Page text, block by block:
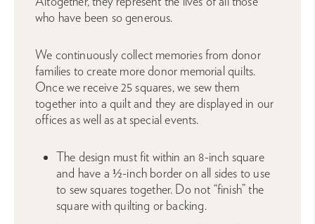
who have been so generous.
We continuously collect memories from donor
families to create more donor memorial quilts.
Once we receive 25 squares, we sew them
together into a quilt and they are displayed in our
offices as well as at special events.
The design must fit within an 8-inch square
and have a ½-inch border on all sides to use
to sew squares together. Do not “finish” the
square with quilting or backing.